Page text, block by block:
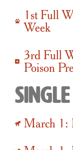
1st Full
Week
3rd Full
Poison
March 1: